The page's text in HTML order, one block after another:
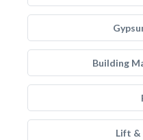
Building
Lift &